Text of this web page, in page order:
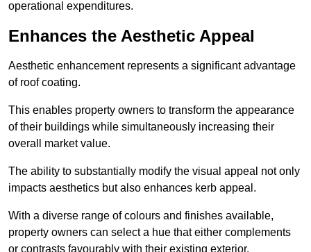
operational expenditures.
Enhances the Aesthetic Appeal
Aesthetic enhancement represents a significant advantage
of roof coating.
This enables property owners to transform the appearance
of their buildings while simultaneously increasing their
overall market value.
The ability to substantially modify the visual appeal not only
impacts aesthetics but also enhances kerb appeal.
With a diverse range of colours and finishes available,
property owners can select a hue that either complements
or contrasts favourably with their existing exterior.